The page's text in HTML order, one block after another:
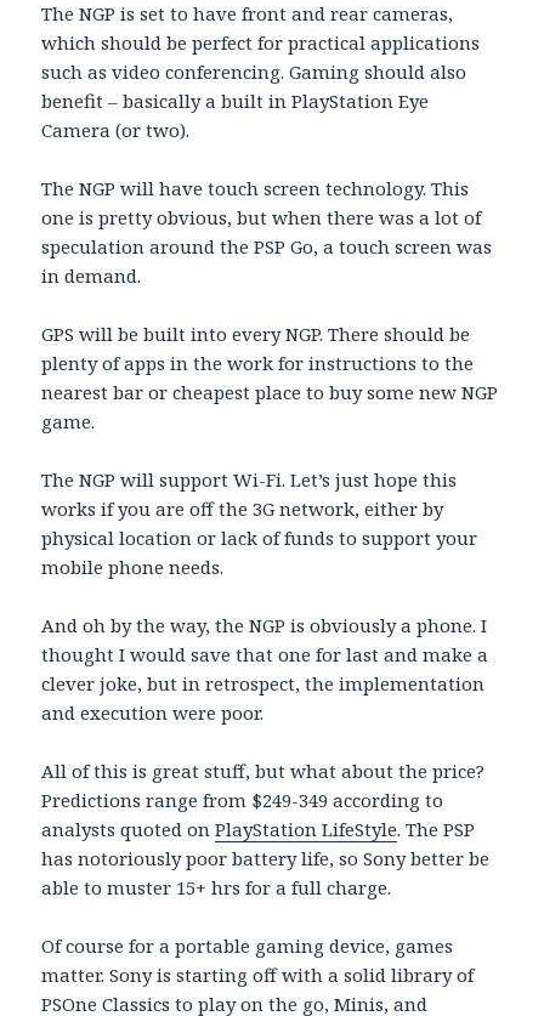
The NGP is set to have front and rear cameras,
which should be perfect for practical applications
such as video conferencing. Gaming should also
benefit – basically a built in PlayStation Eye
Camera (or two).
The NGP will have touch screen technology. This
one is pretty obvious, but when there was a lot of
speculation around the PSP Go, a touch screen was
in demand.
GPS will be built into every NGP. There should be
plenty of apps in the work for instructions to the
nearest bar or cheapest place to buy some new NGP
game.
The NGP will support Wi-Fi. Let’s just hope this
works if you are off the 3G network, either by
physical location or lack of funds to support your
mobile phone needs.
And oh by the way, the NGP is obviously a phone. I
thought I would save that one for last and make a
clever joke, but in retrospect, the implementation
and execution were poor.
All of this is great stuff, but what about the price?
Predictions range from $249-349 according to
analysts quoted onPlayStation LifeStyle. The PSP
has notoriously poor battery life, so Sony better be
able to muster 15+ hrs for a full charge.
Of course for a portable gaming device, games
matter. Sony is starting off with a solid library of
PSOne Classics to play on the go, Minis, and